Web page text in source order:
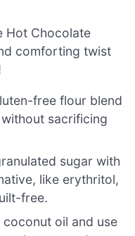
Hot Chocolate
comforting twist
free flour blend
sacrificing
sugar with
like erythritol,
free.
oil and use